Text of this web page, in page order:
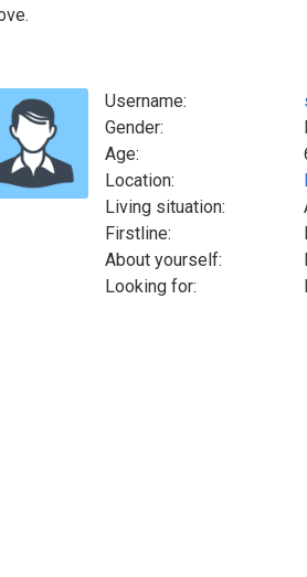
Username:
Gender:
Age:
Location:
Living situation:
Firstline:
About yourself:
Looking for: